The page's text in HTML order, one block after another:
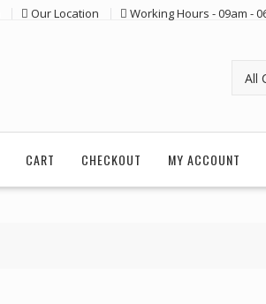
Our Location Working Hours - 09am -
CART CHECKOUT MY ACCOUNT